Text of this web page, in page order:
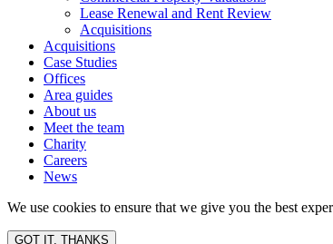
Lease Renewal and Rent Review
Acquisitions
Acquisitions
Case Studies
Offices
Area guides
About us
Meet the team
Charity
Careers
News
We use cookies to ensure that we give you the best
GOT IT, THANKS